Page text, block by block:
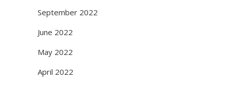
September 2022
June 2022
May 2022
April 2022